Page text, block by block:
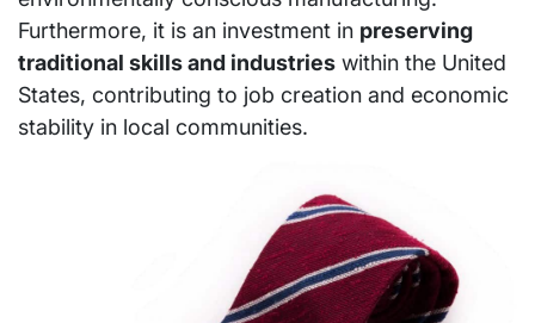
Furthermore, it is an investment in preserving
traditional skills and industries within the United
States, contributing to job creation and economic
stability in local communities.